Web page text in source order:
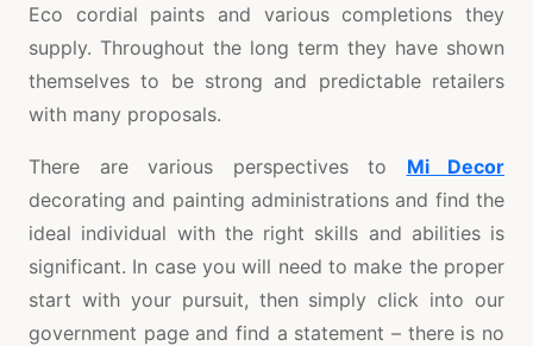
Eco cordial paints and various completions they
supply. Throughout the long term they have shown
themselves to be strong and predictable retailers
with many proposals.
There are various perspectives to Mi Decor
decorating and painting administrations and find the
ideal individual with the right skills and abilities is
significant. In case you will need to make the proper
start with your pursuit, then simply click into our
government page and find a statement – there is no